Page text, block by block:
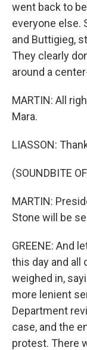
went back to
everyone else.
and Buttigieg,
They clearly
around a
MARTIN: All
Mara.
LIASSON:
(SOUNDBITE
MARTIN:
Stone will be
GREENE: And
this day and all
weighed in,
more lenient
Department
case, and the
protest. There